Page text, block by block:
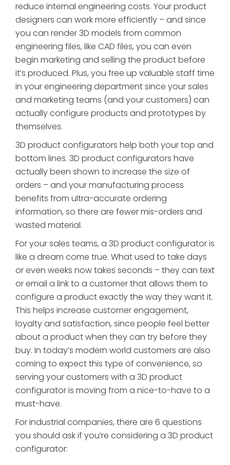
reduce internal engineering costs. Your product
designers can work more efficiently – and since
you can render 3D models from common
engineering files, like CAD files, you can even
begin marketing and selling the product before
it’s produced. Plus, you free up valuable staff time
in your engineering department since your sales
and marketing teams (and your customers) can
actually configure products and prototypes by
themselves.
3D product configurators help both your top and
bottom lines. 3D product configurators have
actually been shown to increase the size of
orders – and your manufacturing process
benefits from ultra-accurate ordering
information, so there are fewer mis-orders and
wasted material.
For your sales teams, a 3D product configurator is
like a dream come true. What used to take days
or even weeks now takes seconds – they can text
or email a link to a customer that allows them to
configure a product exactly the way they want it.
This helps increase customer engagement,
loyalty and satisfaction, since people feel better
about a product when they can try before they
buy. In today’s modern world customers are also
coming to expect this type of convenience, so
serving your customers with a 3D product
configurator is moving from a nice-to-have to a
must-have.
For industrial companies, there are 6 questions
you should ask if you’re considering a 3D product
configurator: